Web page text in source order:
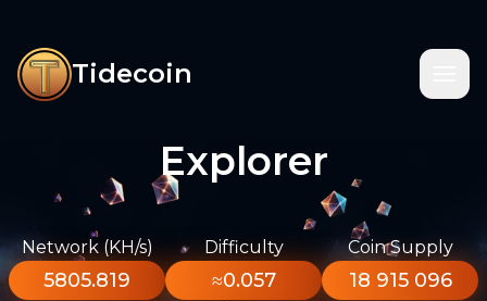
Tidecoin
Explorer
Network (KH/s)
5805.819
Difficulty
≈0.057
Coin Supply
18 915 096